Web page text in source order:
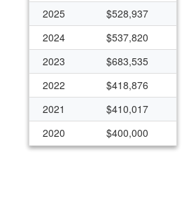
2025
$528,937
2024
$537,820
2023
$683,535
2022
$418,876
2021
$410,017
2020
$400,000